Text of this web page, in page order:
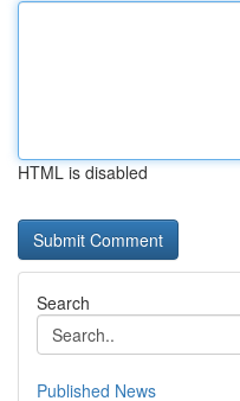
HTML is disabled
Search
Published News